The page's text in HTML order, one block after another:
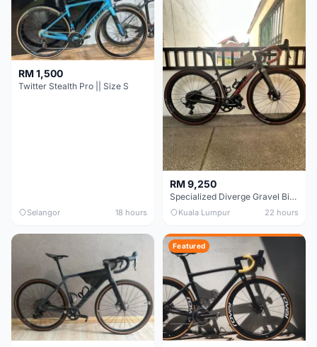
RM 1,500
Twitter Stealth Pro || Size S
Selangor 18 hours
RM 9,250
Specialized Diverge Gravel Bike - Carbon Size 49
Kuala Lumpur 22 hours
Featured